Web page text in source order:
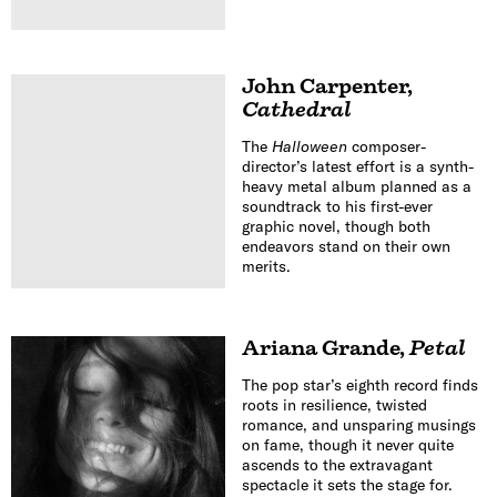
John Carpenter,
Cathedral
The Halloweencomposer-
director’s latest effort is a synth-
heavy metal album planned as a
soundtrack to his first-ever
graphic novel, though both
endeavors stand on their own
merits.
Ariana Grande,Petal
The pop star’s eighth record finds
roots in resilience, twisted
romance, and unsparing musings
on fame, though it never quite
ascends to the extravagant
spectacle it sets the stage for.